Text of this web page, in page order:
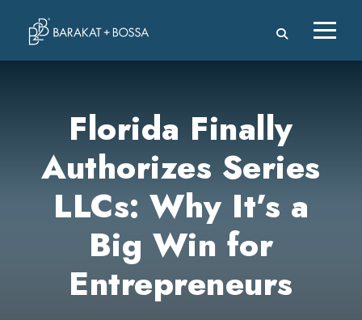
Florida Finally
Authorizes Series
LLCs: Why It’s a
Big Win for
Entrepreneurs